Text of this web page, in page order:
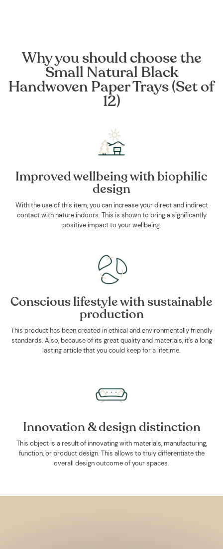
Why you should choose the
Small Natural Black
Handwoven Paper Trays (Set of
12)
Improved wellbeing with biophilic
design
With the use of this item, you can increase your direct and indirect
contact with nature indoors. This is shown to bring a significantly
positive impact to your wellbeing.
Conscious lifestyle with sustainable
production
This product has been created in ethical and environmentally friendly
standards. Also, because of its great quality and materials, it's a long
lasting article that you could keep for a lifetime.
Innovation & design distinction
This object is a result of innovating with materials, manufacturing,
function, or product design. This allows to truly differentiate the
overall design outcome of your spaces.